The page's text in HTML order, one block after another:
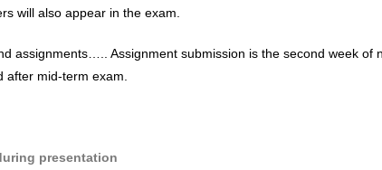
will also appear in the exam.
assignments….. Assignment submission is the second week of
after mid-term exam.
presentation